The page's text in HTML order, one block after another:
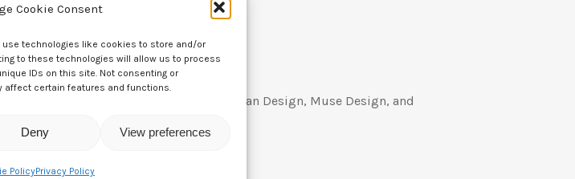
Cookie Consent
use technologies like cookies to store and/or
to these technologies will allow us to process
IDs on this site. Not consenting or
affect certain features and functions.
Deny View preferences
PolicyPrivacy Policy
Design Awards, plus IF Design, German Design, Muse Design, and
to meet your needs.